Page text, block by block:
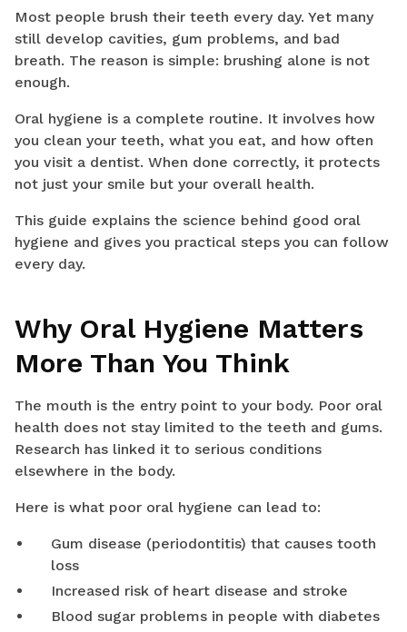
Most people brush their teeth every day. Yet many
still develop cavities, gum problems, and bad
breath. The reason is simple: brushing alone is not
enough.
Oral hygiene is a complete routine. It involves how
you clean your teeth, what you eat, and how often
you visit a dentist. When done correctly, it protects
not just your smile but your overall health.
This guide explains the science behind good oral
hygiene and gives you practical steps you can follow
every day.
Why Oral Hygiene Matters
More Than You Think
The mouth is the entry point to your body. Poor oral
health does not stay limited to the teeth and gums.
Research has linked it to serious conditions
elsewhere in the body.
Here is what poor oral hygiene can lead to:
Gum disease (periodontitis) that causes tooth
loss
Increased risk of heart disease and stroke
Blood sugar problems in people with diabetes